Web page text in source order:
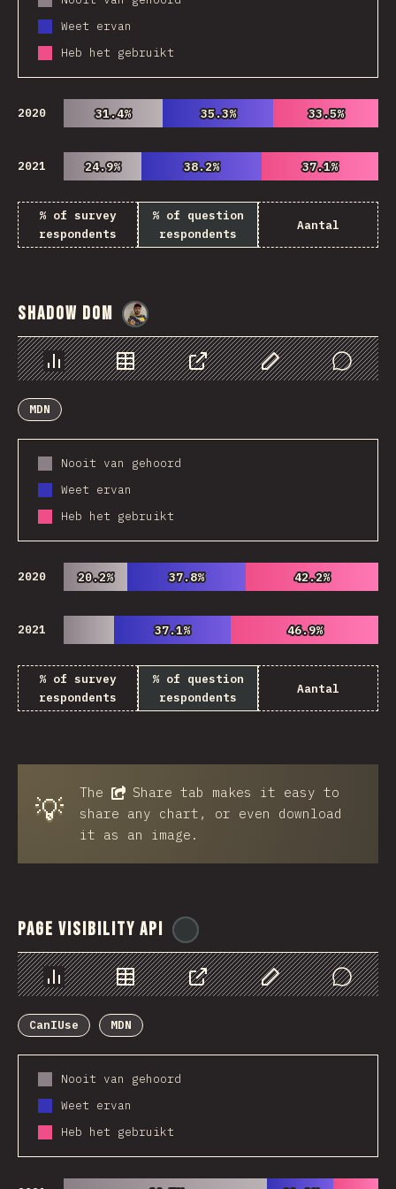
Weet ervan
Heb het gebruikt
2020 31.4%
31.4% 35.3%
35.3% 33.5%
33.5%
2021 24.9%
24.9% 38.2%
38.2% 37.1%
37.1%
% of survey
respondents
% of question
respondents
Aantal
Shadow DOM
Chart Data Share Customize Data
Comments
MDN
Nooit van gehoord
Weet ervan
Heb het gebruikt
2020 20.2%
20.2% 37.8%
37.8% 42.2%
42.2%
2021 37.1%
37.1% 46.9%
46.9%
% of survey
respondents
% of question
respondents
Aantal
💡 The Share tab makes it easy to
share any chart, or even download
it as an image.
Page Visibility API
Chart Data Share Customize Data
Comments
CanIUse
MDN
Nooit van gehoord
Weet ervan
Heb het gebruikt